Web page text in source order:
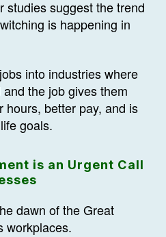
studies suggest the trend
is happening in
into industries where
the job gives them
hours, better pay, and is
goals.
is an Urgent Call
dawn of the Great
workplaces.